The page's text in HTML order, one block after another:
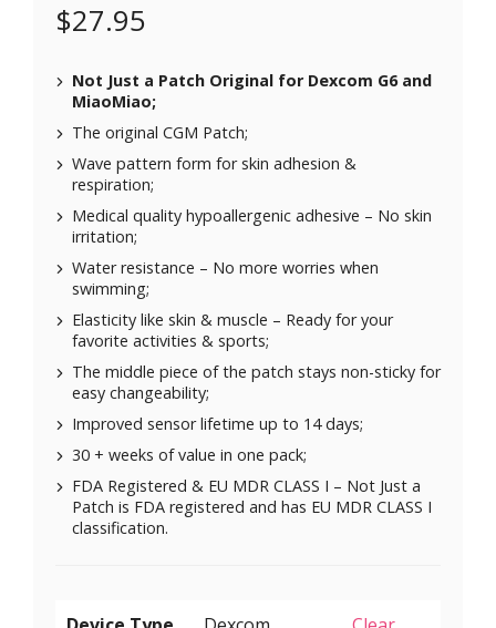
$27.95
Not Just a Patch Original for Dexcom G6and
MiaoMiao;
The original CGM Patch;
Wave pattern form for skin adhesion &
respiration;
Medical quality hypoallergenic adhesive – No skin
irritation;
Water resistance – No more worries when
swimming;
Elasticity like skin & muscle – Ready for your
favorite activities & sports;
The middle piece of the patch stays non-sticky for
easy changeability;
Improved sensor lifetime up to 14 days;
30 + weeks of value in one pack;
FDA Registered & EU MDR CLASS I – Not Just a
Patch is FDA registered and has EU MDR CLASS I
classification.